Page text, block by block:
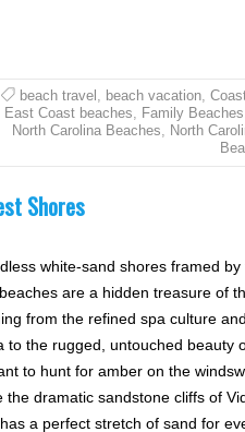
beach travel beach vacation,
East Coast beaches
Family Beaches
North Carolina Beaches
North
Shores
white-sand shores framed
are a hidden treasure of
from the refined spa culture
to the rugged, untouched beauty
to hunt for amber on the
the dramatic sandstone cliffs of
a perfect stretch of sand for